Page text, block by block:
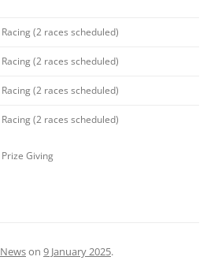
Racing (2 races scheduled)
Racing (2 races scheduled)
Racing (2 races scheduled)
Racing (2 races scheduled)
Prize Giving
Newson 9 January 2025.